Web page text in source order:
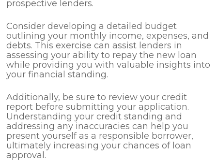
prospective lenders.
Consider developing a detailed budget
outlining your monthly income, expenses, and
debts. This exercise can assist lenders in
assessing your ability to repay the new loan
while providing you with valuable insights into
your financial standing.
Additionally, be sure to review your credit
report before submitting your application.
Understanding your credit standing and
addressing any inaccuracies can help you
present yourself as a responsible borrower,
ultimately increasing your chances of loan
approval.